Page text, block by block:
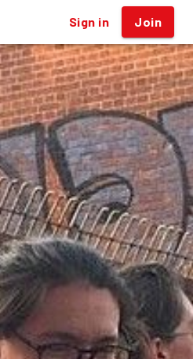
Sign in Join